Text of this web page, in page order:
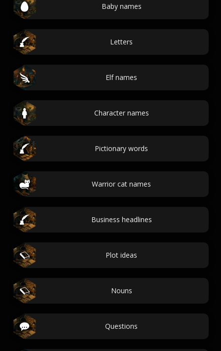
Baby names
Letters
Elf names
Character names
Pictionary words
Warrior cat names
Business headlines
Plot ideas
Nouns
Questions